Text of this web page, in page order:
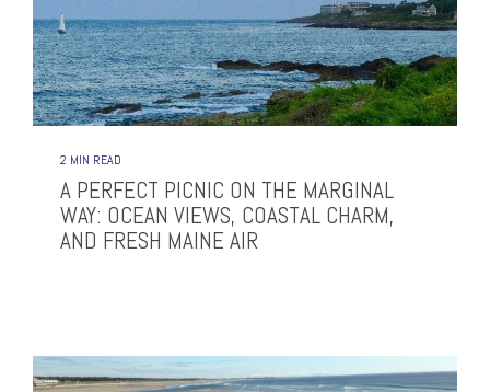
2 MIN READ
A PERFECT PICNIC ON THE MARGINAL
WAY: OCEAN VIEWS, COASTAL CHARM,
AND FRESH MAINE AIR